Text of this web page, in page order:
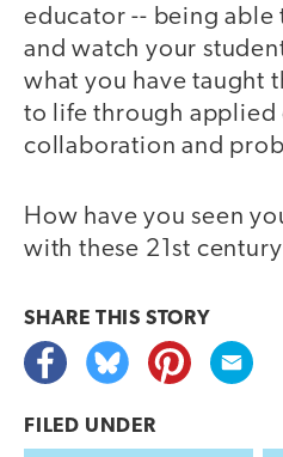
educator -- being able
and watch your
what you have taught
to life through applied
collaboration and
How have you seen
with these 21st
SHARE THIS STORY
FILED UNDER